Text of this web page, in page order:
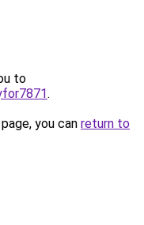
to
.
you can return to